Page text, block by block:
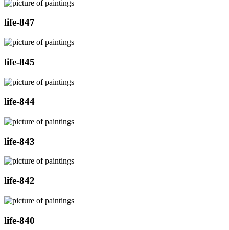
life-847
life-845
life-844
life-843
life-842
life-840